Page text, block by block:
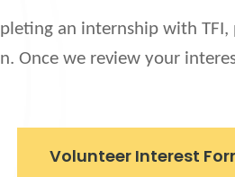
an internship with
Once we review your
Volunteer Interest